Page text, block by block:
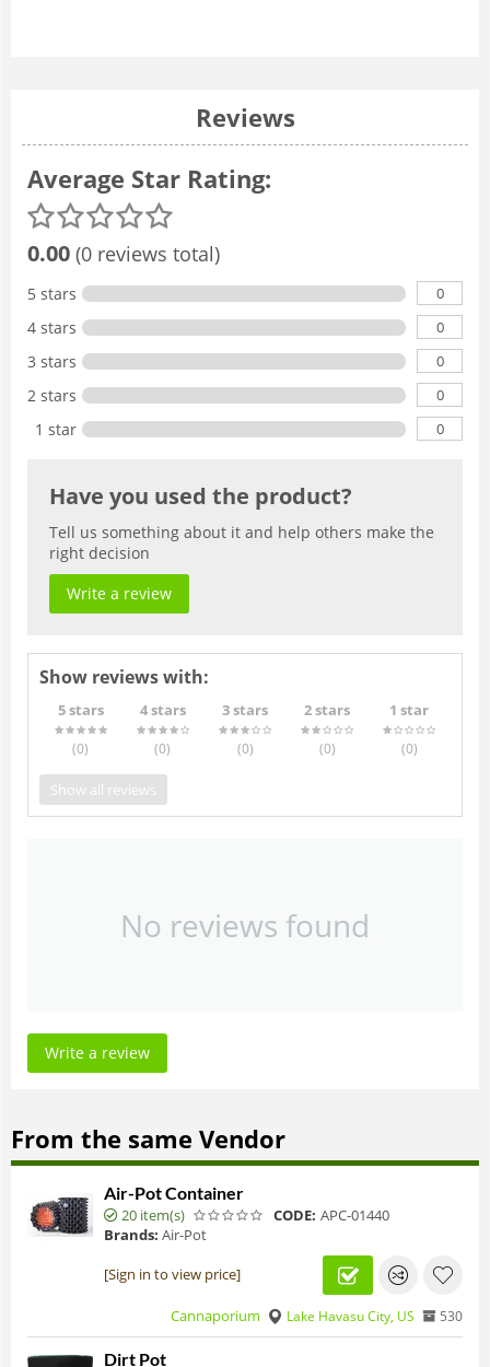
Reviews
Average Star Rating:
0.00 (0 reviews total)
5 stars 0
4 stars 0
3 stars 0
2 stars 0
1 star 0
Have you used the product?
Tell us something about it and help others make the
right decision
Write a review
Show reviews with:
5 stars
(0)
4 stars
(0)
3 stars
(0)
2 stars
(0)
1 star
(0)
Show all reviews
No reviews found
Write a review
From the same Vendor
Air-Pot Container
20 item(s) CODE: APC-01440
Brands: Air-Pot
[Sign in to view price]
Cannaporium Lake Havasu City, US 530
Dirt Pot